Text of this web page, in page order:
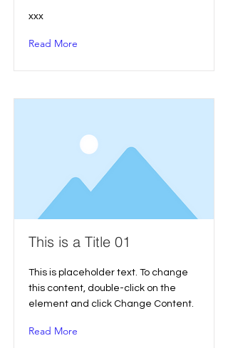
xxx
Read More
This is a Title 01
This is placeholder text. To change
this content, double-click on the
element and click Change Content.
Read More